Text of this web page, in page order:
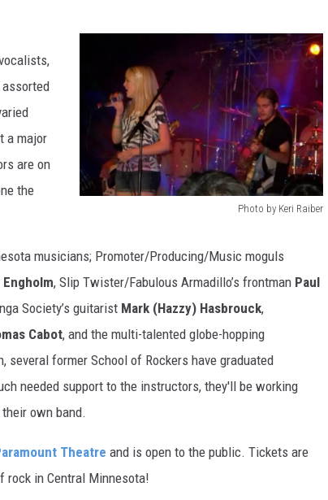
Photo by Keri Raiber
h
o
t
o
b
y
K
r
i
assorted
a major
are on
the
musicians; Promoter/Producing/Music moguls
, Slip Twister/Fabulous Armadillo’s frontman Paul
Society’s guitarist Mark (Hazzy) Hasbrouck,
Cabot, and the multi-talented globe-hopping
several former School of Rockers have graduated
needed support to the instructors, they'll be working
own band.
Theatre and is open to the public. Tickets are
rock in Central Minnesota!